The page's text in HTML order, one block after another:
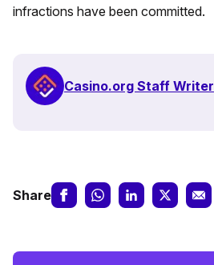
infractions have been committed.
Casino.org Staff Writer
Share